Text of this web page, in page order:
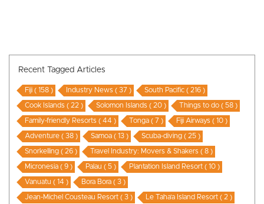
Recent Tagged Articles
Fiji ( 158 ) Industry News ( 37 ) South Pacific ( 216 )
Cook Islands ( 22 ) Solomon Islands ( 20 ) Things to do ( 58 )
Family-friendly Resorts ( 44 ) Tonga ( 7 ) Fiji Airways ( 10 )
Adventure ( 38 ) Samoa ( 13 ) Scuba-diving ( 25 )
Snorkelling ( 26 ) Travel Industry: Movers & Shakers ( 8 )
Micronesia ( 9 ) Palau ( 5 ) Plantation Island Resort ( 10 )
Vanuatu ( 14 ) Bora Bora ( 3 )
Jean-Michel Cousteau Resort ( 3 ) Le Taha’a Island Resort ( 2 )